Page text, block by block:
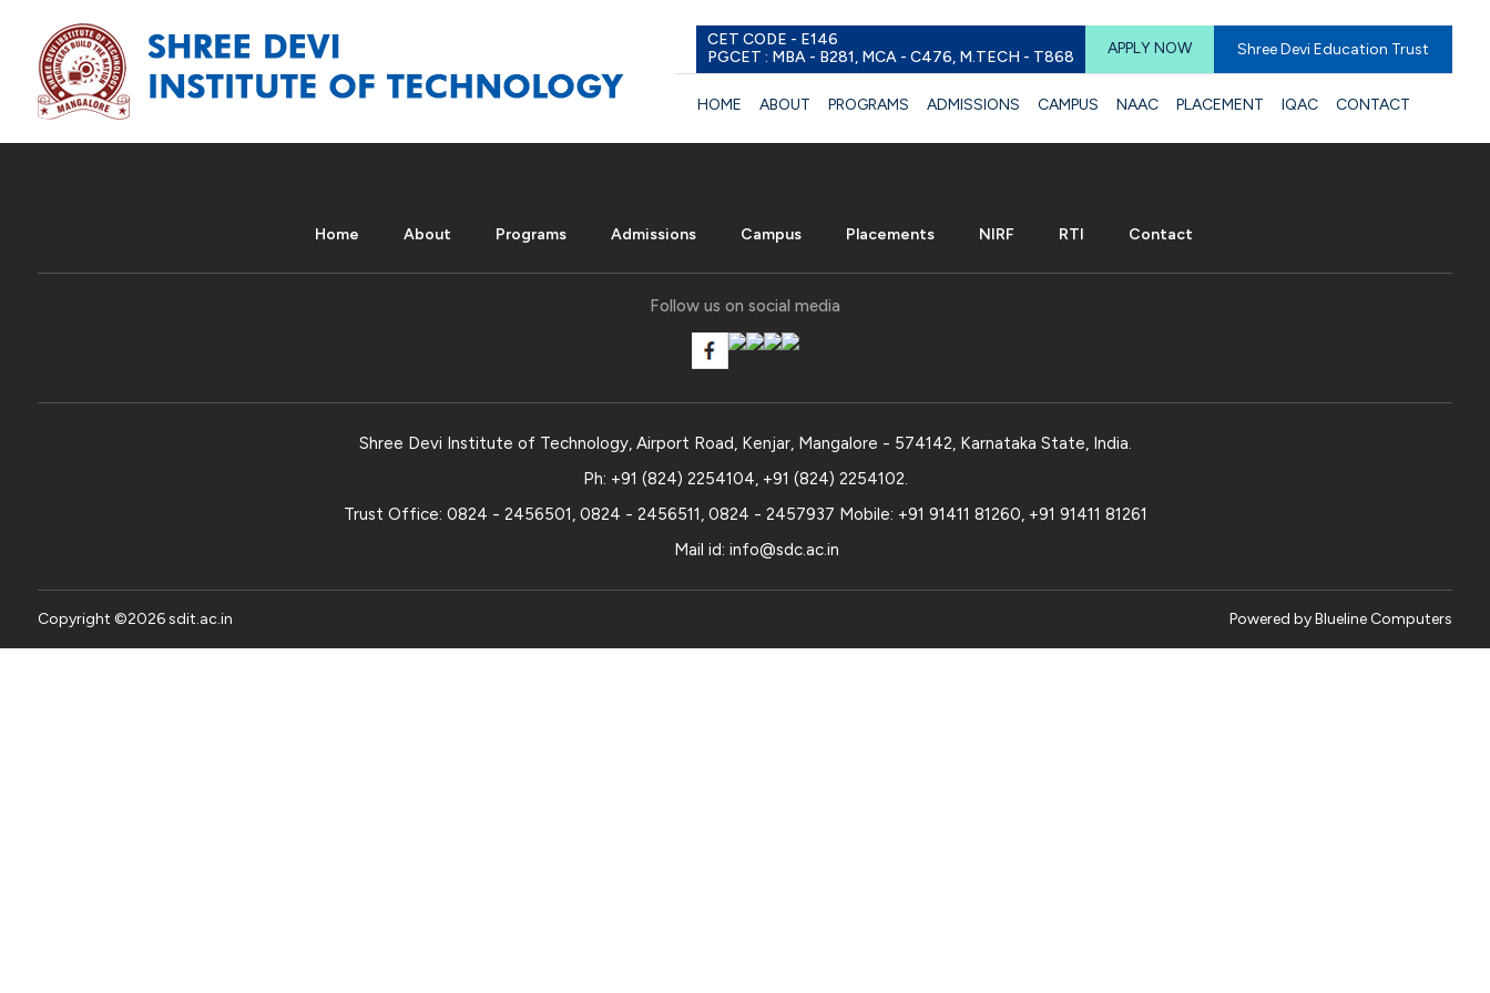
CET CODE - E146
PGCET : MBA - B281, MCA - C476, M.TECH - T868
APPLY NOW Shree Devi Education Trust
HOME ABOUT PROGRAMS ADMISSIONS CAMPUS NAAC PLACEMENT IQAC CONTACT
Home About Programs Admissions Campus Placements NIRF RTI Contact
Follow us on social media
Shree Devi Institute of Technology, Airport Road, Kenjar, Mangalore - 574142, Karnataka State, India.
Ph: +91 (824) 2254104, +91 (824) 2254102.
Trust Office: 0824 - 2456501, 0824 - 2456511, 0824 - 2457937 Mobile: +91 91411 81260, +91 91411 81261
Mail id: info@sdc.ac.in
Copyright ©2026sdit.ac.in Powered byBlueline Computers